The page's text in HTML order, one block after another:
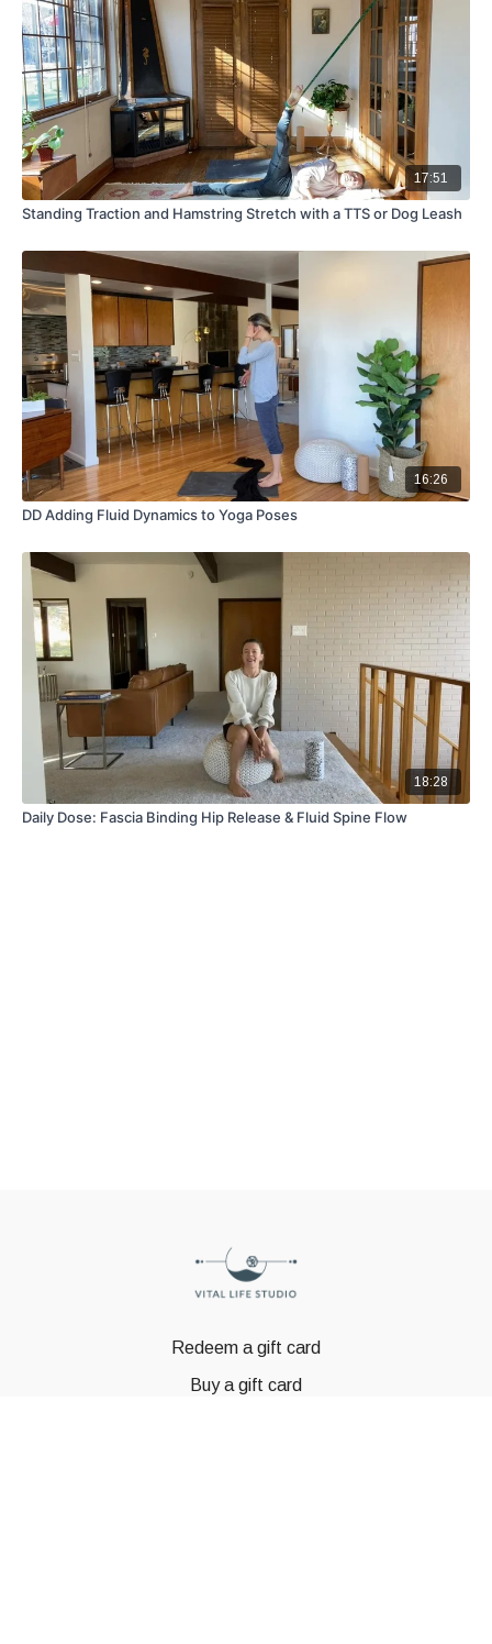
17:51
Standing Traction and Hamstring Stretch with a TTS or Dog Leash
16:26
DD Adding Fluid Dynamics to Yoga Poses
18:28
Daily Dose: Fascia Binding Hip Release & Fluid Spine Flow
Redeem a gift card
Buy a gift card